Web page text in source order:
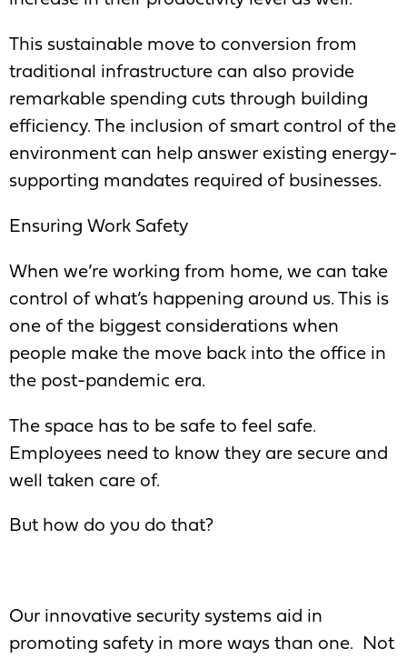
This sustainable move to conversion from
traditional infrastructure can also provide
remarkable spending cuts through building
efficiency. The inclusion of smart control of the
environment can help answer existing energy-
supporting mandates required of businesses.
Ensuring Work Safety
When we’re working from home, we can take
control of what’s happening around us. This is
one of the biggest considerations when
people make the move back into the office in
the post-pandemic era.
The space has to be safe to feel safe.
Employees need to know they are secure and
well taken care of.
But how do you do that?
Our innovative security systems aid in
promoting safety in more ways than one. Not